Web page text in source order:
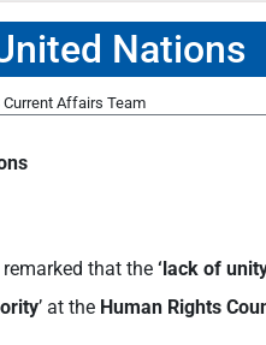
Nations
Current Affairs Team
remarked that the ‘lack of
’ at the Human Rights